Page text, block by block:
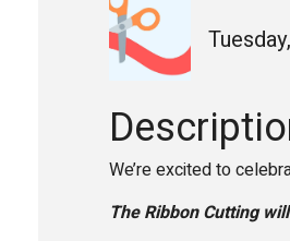
We’re excited to
The Ribbon Cutting